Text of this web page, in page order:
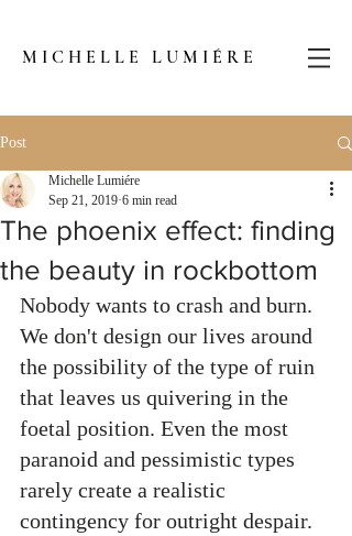
MICHELLE LUMIÉRE
Post
The phoenix effect: finding
the beauty in rockbottom
Michelle Lumiére
Sep 21, 2019 6 min read
Nobody wants to crash and burn.
We don't design our lives around
the possibility of the type of ruin
that leaves us quivering in the
foetal position. Even the most
paranoid and pessimistic types
rarely create a realistic
contingency for outright despair.